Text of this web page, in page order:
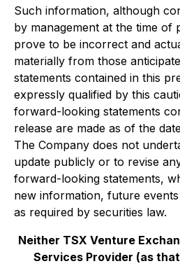
Such information, although
by management at the time of
prove to be incorrect and
materially from those
statements contained in this
expressly qualified by this
forward-looking statements
release are made as of the
The Company does not
update publicly or to revise
forward-looking statements,
new information, future
as required by securities law.
Neither TSX Venture
Services Provider (as